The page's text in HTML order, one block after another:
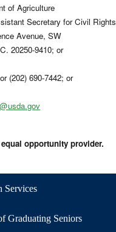
of Agriculture
Secretary for Civil Rights
Avenue, SW
20250-9410; or
(202) 690-7442; or
opportunity provider.
Services
Graduating Seniors